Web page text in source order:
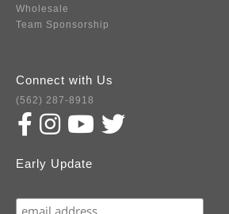
Wholesale
Team Sponsorship
Connect with Us
(562) 287-8918
Early Update